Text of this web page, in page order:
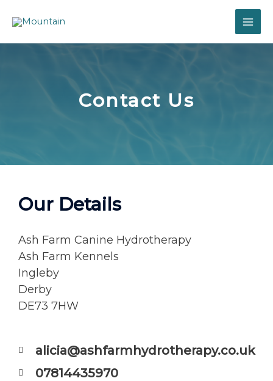
Contact Us
Our Details
Ash Farm Canine Hydrotherapy
Ash Farm Kennels
Ingleby
Derby
DE73 7HW
alicia@ashfarmhydrotherapy.co.uk
07814435970